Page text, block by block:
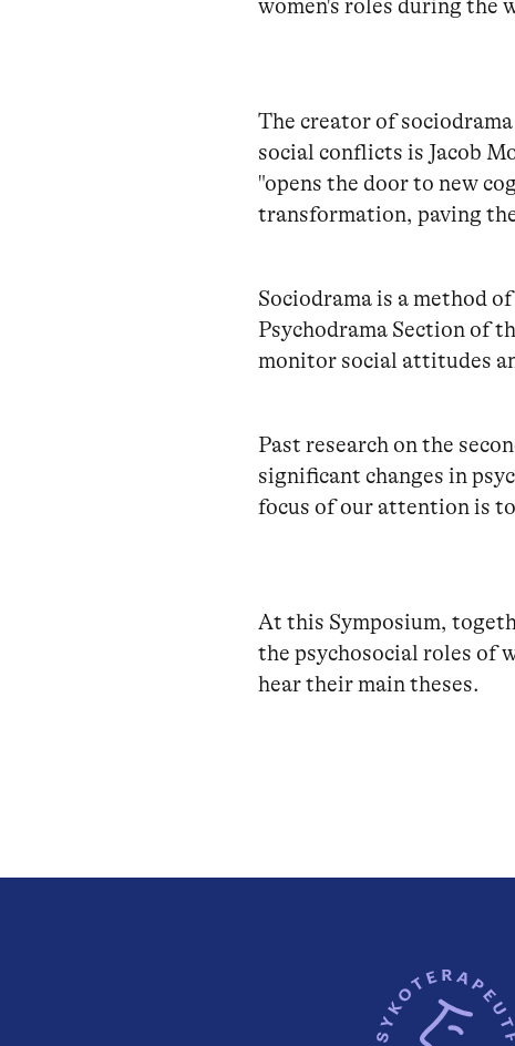
women's roles during the
The creator of
social conflicts is Jacob
"opens the door to new
transformation, paving
Sociodrama is a method
Psychodrama Section of
monitor social attitudes
Past research on the
significant changes in
focus of our attention is
At this Symposium,
the psychosocial roles of
hear their main theses.